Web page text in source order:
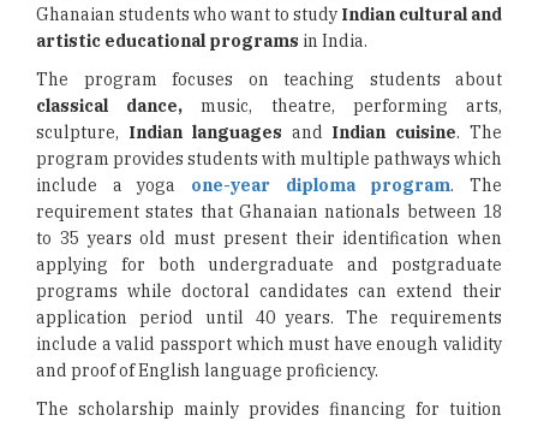
Ghanaian students who want to study Indian cultural and
artistic educational programs in India.
The program focuses on teaching students about
classical dance,music, theatre, performing arts,
sculpture, Indian languages and Indian cuisine. The
program provides students with multiple pathways which
include a yoga one-year diploma program. The
requirement states that Ghanaian nationals between 18
to 35 years old must present their identification when
applying for both undergraduate and postgraduate
programs while doctoral candidates can extend their
application period until 40 years. The requirements
include a valid passport which must have enough validity
and proof of English language proficiency.
The scholarship mainly provides financing for tuition